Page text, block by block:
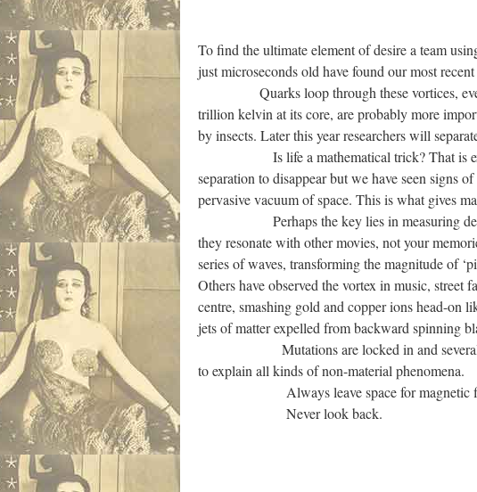
To find the ultimate element of desire a team
just microseconds old have found our most
Quarks loop through these vortices, even
trillion kelvin at its core, are probably more
by insects. Later this year researchers will
Is life a mathematical trick? That is exactly
separation to disappear but we have seen signs
pervasive vacuum of space. This is what gives
Perhaps the key lies in measuring desire
they resonate with other movies, not your
series of waves, transforming the magnitude of
Others have observed the vortex in music,
centre, smashing gold and copper ions head-on
jets of matter expelled from backward spinning
Mutations are locked in and several
to explain all kinds of non-material phenomena.
Always leave space for magnetic
Never look back.